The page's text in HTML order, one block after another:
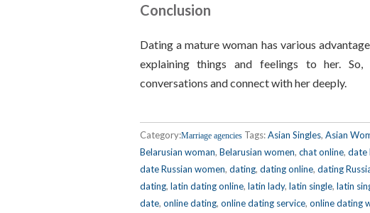
Conclusion
Dating a mature woman has various
explaining things and feelings to her.
conversations and connect with her deeply.
Category:Marriage agencies Tags:Asian Singles, Asian
Belarusian woman, Belarusian women, chat online, date
date Russian women, dating, dating online, dating
dating, latin dating online, latin lady, latin single, latin
date, online dating, online dating service, online dating